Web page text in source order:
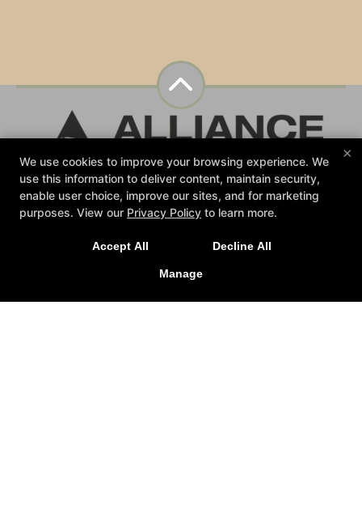
×
We use cookies to improve your browsing experience. We
use this information to deliver content, maintain security,
enable user choice, improve our sites, and for marketing
purposes. View our Privacy Policy to learn more.
Accept All Decline All
Manage